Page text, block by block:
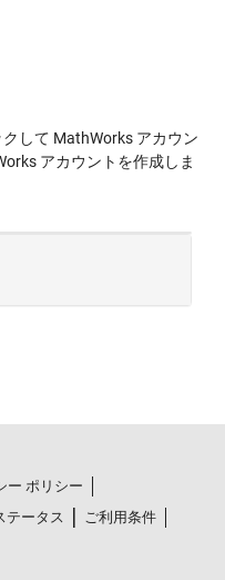
して MathWorks アカウン
アカウントを作成しま
ー ポリシー
テータス
ご利用条件